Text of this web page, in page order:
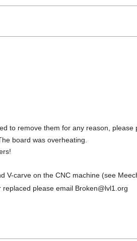
to remove them for any reason, please
board was overheating.
V-carve on the CNC machine (see
please email Broken@lvl1.org